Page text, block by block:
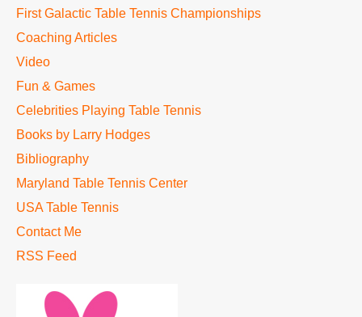
First Galactic Table Tennis Championships
Coaching Articles
Video
Fun & Games
Celebrities Playing Table Tennis
Books by Larry Hodges
Bibliography
Maryland Table Tennis Center
USA Table Tennis
Contact Me
RSS Feed